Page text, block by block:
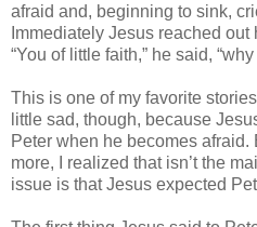
afraid and, beginning to sink,
Immediately Jesus reached
“You of little faith,” he said,
This is one of my favorite
little sad, though, because
Peter when he becomes
more, I realized that isn’t the
issue is that Jesus expected